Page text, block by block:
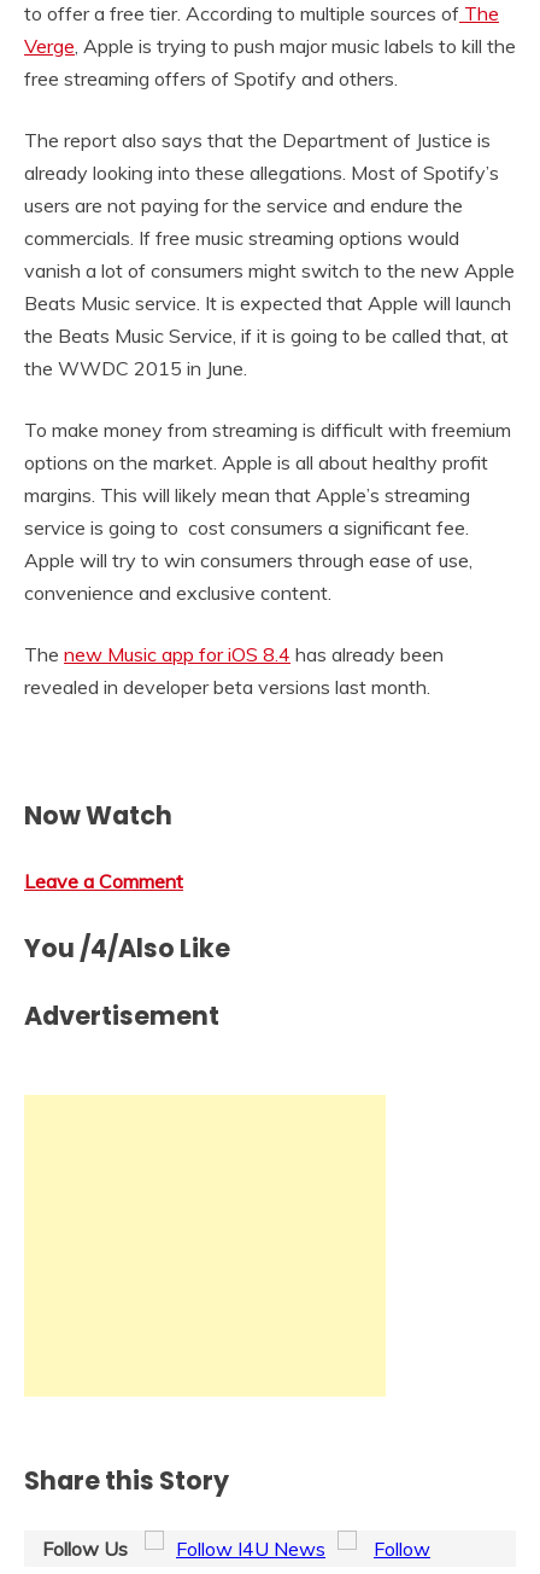
to offer a free tier. According to multiple sources of The
Verge, Apple is trying to push major music labels to kill the
free streaming offers of Spotify and others.
The report also says that the Department of Justice is
already looking into these allegations. Most of Spotify’s
users are not paying for the service and endure the
commercials. If free music streaming options would
vanish a lot of consumers might switch to the new Apple
Beats Music service. It is expected that Apple will launch
the Beats Music Service, if it is going to be called that, at
the WWDC 2015 in June.
To make money from streaming is difficult with freemium
options on the market. Apple is all about healthy profit
margins. This will likely mean that Apple’s streaming
service is going to cost consumers a significant fee.
Apple will try to win consumers through ease of use,
convenience and exclusive content.
The new Music app for iOS 8.4 has already been
revealed in developer beta versions last month.
Now Watch
Leave a Comment
You /4/Also Like
Advertisement
Share this Story
Follow Us